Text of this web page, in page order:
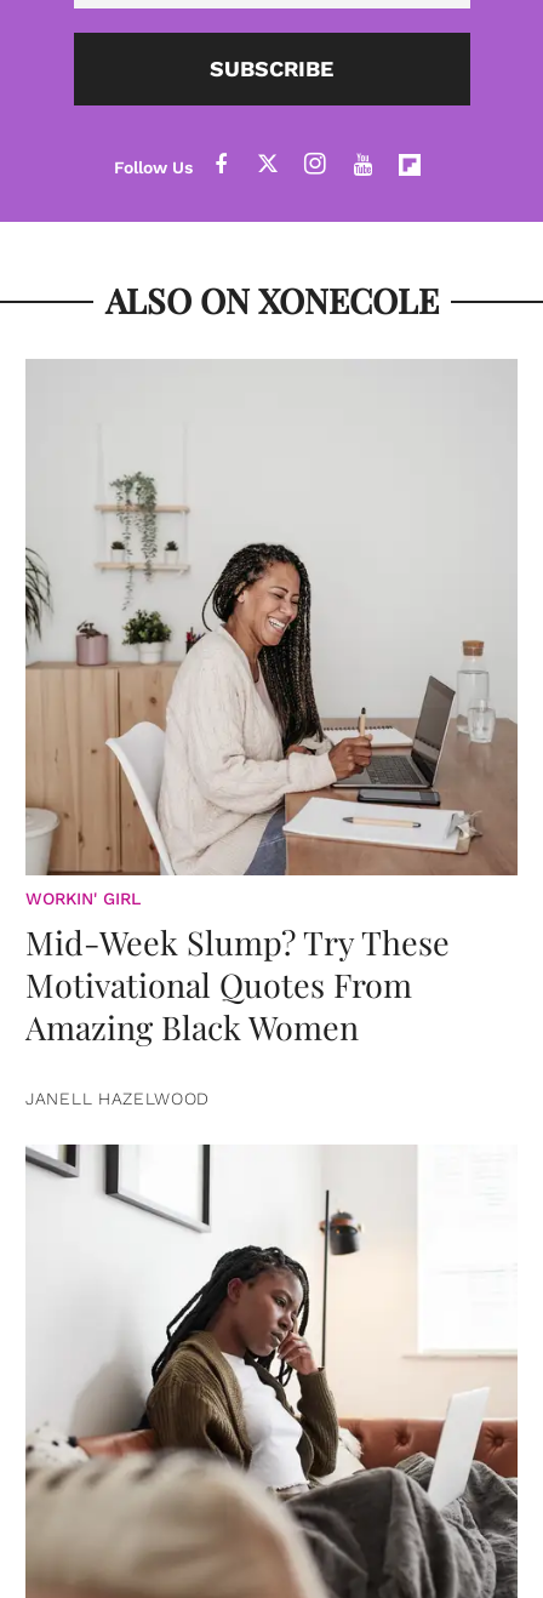
SUBSCRIBE
ALSO ON XONECOLE
WORKIN' GIRL
Mid-Week Slump? Try These
Motivational Quotes From
Amazing Black Women
JANELL HAZELWOOD